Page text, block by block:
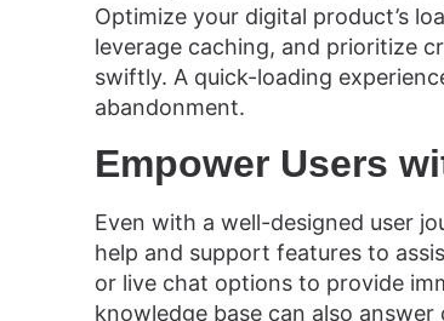
Optimize your digital product’s
leverage caching, and prioritize
swiftly. A quick-loading
abandonment.
Empower Users
Even with a well-designed user
help and support features to
or live chat options to provide
knowledge base can also